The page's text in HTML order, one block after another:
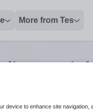
More from Tes
device to enhance site navigation,